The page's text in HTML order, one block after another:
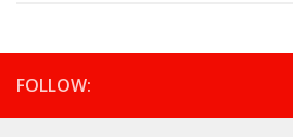
FOLLOW: